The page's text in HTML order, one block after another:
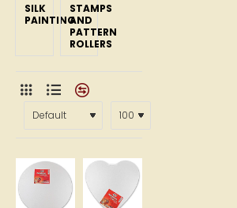
SILK
PAINTING
STAMPS
AND
PATTERN
ROLLERS